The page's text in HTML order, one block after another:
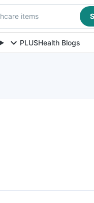
items
PLUSHealth Blogs